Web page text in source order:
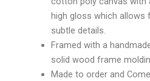
high gloss which allows
subtle details.
Framed with a
solid wood frame
Made to order and